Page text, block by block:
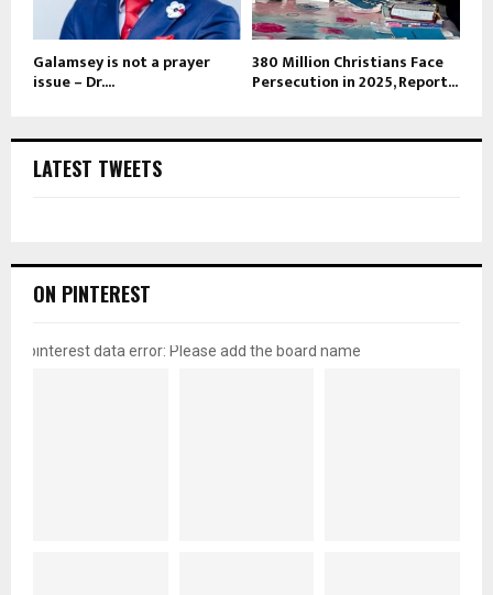
Galamsey is not a prayer
issue – Dr....
380 Million Christians Face
Persecution in 2025, Report...
LATEST TWEETS
ON PINTEREST
pinterest data error: Please add the board name